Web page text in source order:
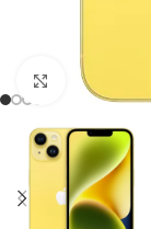
Click to